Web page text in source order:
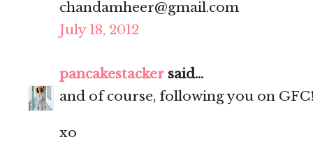
chandamheer@gmail.com
July 18, 2012
pancakestacker said...
and of course, following you on
xo